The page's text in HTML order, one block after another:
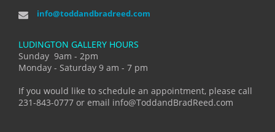
info@toddandbradreed.com
LUDINGTON GALLERY HOURS
Sunday 9am - 2pm
Monday - Saturday 9 am - 7 pm
If you would like to schedule an appointment, please call
231-843-0777 or email info@ToddandBradReed.com